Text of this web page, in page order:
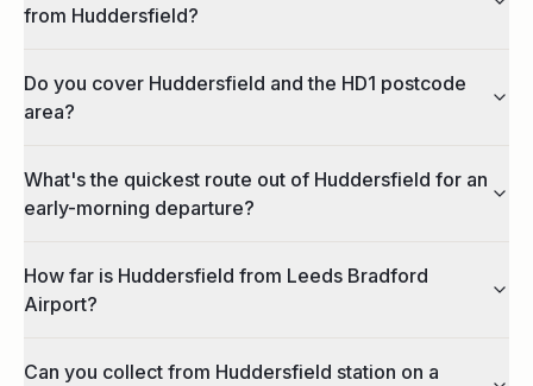
from Huddersfield?
Do you cover Huddersfield and the HD1 postcode
area?
What's the quickest route out of Huddersfield for an
early-morning departure?
How far is Huddersfield from Leeds Bradford
Airport?
Can you collect from Huddersfield station on a